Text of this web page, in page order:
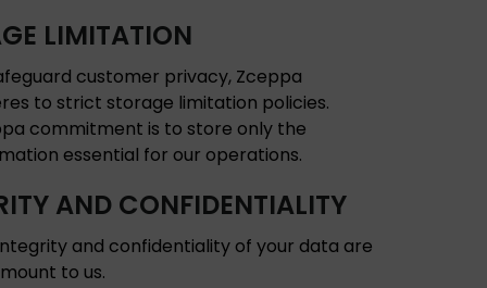
LIMITATION
customer privacy, Zceppa
to strict storage limitation policies.
commitment is to store only the
essential for our operations.
AND CONFIDENTIALITY
and confidentiality of your data are
to us.